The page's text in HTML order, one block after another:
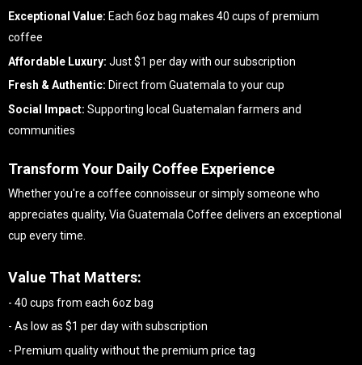
Exceptional Value: Each 6oz bag makes 40 cups of premium
coffee
Affordable Luxury: Just $1 per day with our subscription
Fresh & Authentic: Direct from Guatemala to your cup
Social Impact: Supporting local Guatemalan farmers and
communities
Transform Your Daily Coffee Experience
Whether you're a coffee connoisseur or simply someone who
appreciates quality, Via Guatemala Coffee delivers an exceptional
cup every time.
Value That Matters:
- 40 cups from each 6oz bag
- As low as $1 per day with subscription
- Premium quality without the premium price tag